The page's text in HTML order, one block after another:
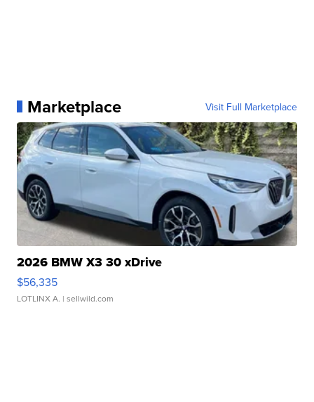
Marketplace Visit Full Marketplace
2026 BMW X3 30 xDrive
$56,335
LOTLINX A. | sellwild.com